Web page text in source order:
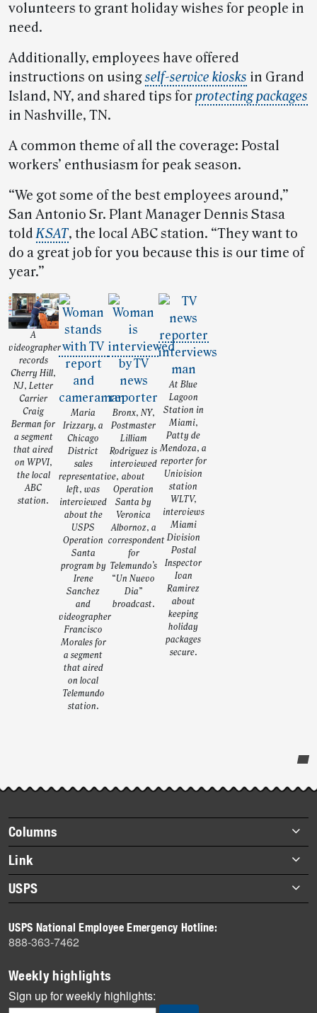
volunteers to grant holiday wishes for people in
need.
Additionally, employees have offered
instructions on usingself-service kiosks in Grand
Island, NY, and shared tips forprotecting packages
in Nashville, TN.
A common theme of all the coverage: Postal
workers’ enthusiasm for peak season.
“We got some of the best employees around,”
San Antonio Sr. Plant Manager Dennis Stasa
toldKSAT, the local ABC station. “They want to
do a great job for you because this is our time of
year.”
A
videographer
records
Cherry Hill,
NJ, Letter
Carrier
Craig
Berman for
a segment
that aired
on WPVI,
the local
ABC
station.
Maria
Irizzary, a
Chicago
District
sales
representative,
left, was
interviewed
about the
USPS
Operation
Santa
program by
Irene
Sanchez
and
videographer
Francisco
Morales for
a segment
that aired
on local
Telemundo
station.
Bronx, NY,
Postmaster
Lilliam
Rodriguez is
interviewed
about
Operation
Santa by
Veronica
Albornoz, a
correspondent
for
Telemundo’s
“Un Nuevo
Dia”
broadcast.
At Blue
Lagoon
Station in
Miami,
Patty de
Mendoza, a
reporter for
Univision
station
WLTV,
interviews
Miami
Division
Postal
Inspector
Ivan
Ramirez
about
keeping
holiday
packages
secure.
story
highlights
Footer
items
Columns
Briefs
Datebook
Heroes
History
Mail
Milestones
News
Link
About Link
Archives
USPS
Newsroom
USPS National Employee Emergency Hotline:
888-363-7462
Weekly highlights
Sign up for weekly highlights: